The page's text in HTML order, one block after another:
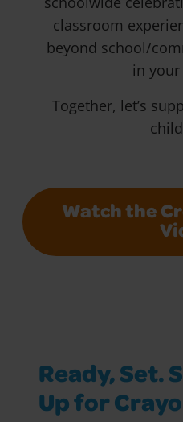
classroom
beyond school/
in
Together, let’s
Watch the
Ready, Set.
Up for